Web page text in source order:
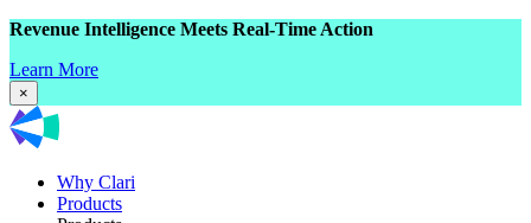
Revenue Intelligence Meets Real-Time Action
Learn More
×
Why Clari
Products